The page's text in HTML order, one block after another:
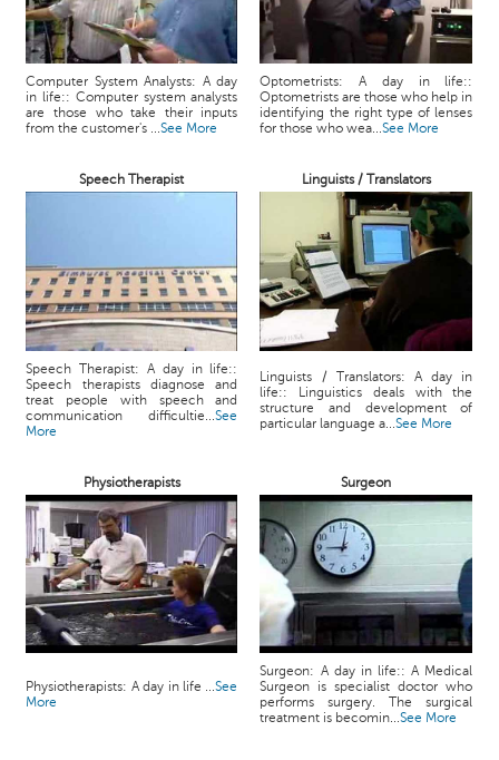
Computer System Analysts: A day
in life:: Computer system analysts
are those who take their inputs
from the customer's ...See More
Optometrists: A day in life::
Optometrists are those who help in
identifying the right type of lenses
for those who wea...See More
Speech Therapist Linguists / Translators
Speech Therapist: A day in life::
Speech therapists diagnose and
treat people with speech and
communication difficultie...See
More
Linguists / Translators: A day in
life:: Linguistics deals with the
structure and development of
particular language a...See More
Physiotherapists Surgeon
Physiotherapists: A day in life ...See
More
Surgeon: A day in life:: A Medical
Surgeon is specialist doctor who
performs surgery. The surgical
treatment is becomin...See More